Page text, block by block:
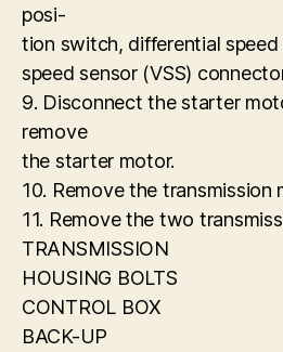
posi-
tion switch, differential speed
speed sensor (VSS)
9. Disconnect the starter
remove
the starter motor.
10. Remove the transmission
11. Remove the two
TRANSMISSION
HOUSING BOLTS
CONTROL BOX
BACK-UP